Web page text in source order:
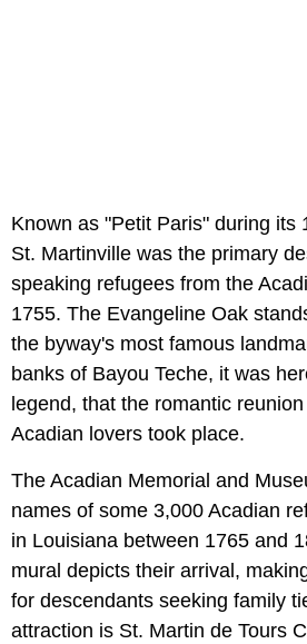
Known as "Petit Paris" during its
St. Martinville was the primary
speaking refugees from the
1755. The Evangeline Oak
the byway's most famous
banks of Bayou Teche, it was
legend, that the romantic
Acadian lovers took place.
The Acadian Memorial and
names of some 3,000 Acadian
in Louisiana between 1765 and
mural depicts their arrival,
for descendants seeking family
attraction is St. Martin de Tours